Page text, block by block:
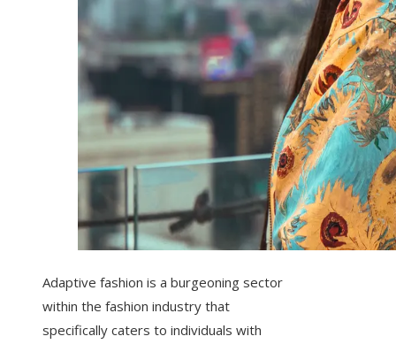
Adaptive fashion is a burgeoning sector
within the fashion industry that
specifically caters to individuals with